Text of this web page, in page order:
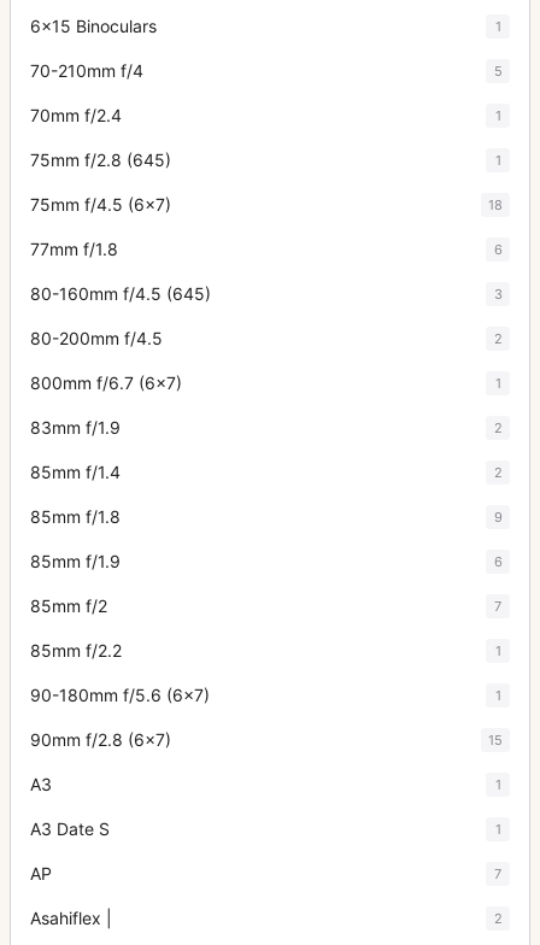
6x15 Binoculars 1
70-210mm f/4 5
70mm f/2.4 1
75mm f/2.8 (645) 1
75mm f/4.5 (6x7) 18
77mm f/1.8 6
80-160mm f/4.5 (645) 3
80-200mm f/4.5 2
800mm f/6.7 (6x7) 1
83mm f/1.9 2
85mm f/1.4 2
85mm f/1.8 9
85mm f/1.9 6
85mm f/2 7
85mm f/2.2 1
90-180mm f/5.6 (6x7) 1
90mm f/2.8 (6x7) 15
A3 1
A3 Date S 1
AP 7
Asahiflex | 2